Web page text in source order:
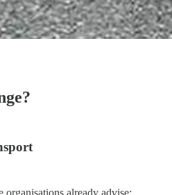
already advise: